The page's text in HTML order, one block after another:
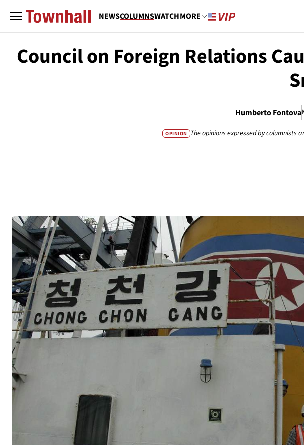
NEWSCOLUMNSWATCHMORE
Council on Foreign Relations
Humberto Fontova
OPINION The opinions expressed by columnists